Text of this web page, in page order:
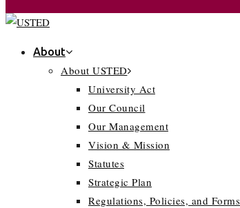
About
About USTED
University Act
Our Council
Our Management
Vision & Mission
Statutes
Strategic Plan
Regulations, Policies, and Forms